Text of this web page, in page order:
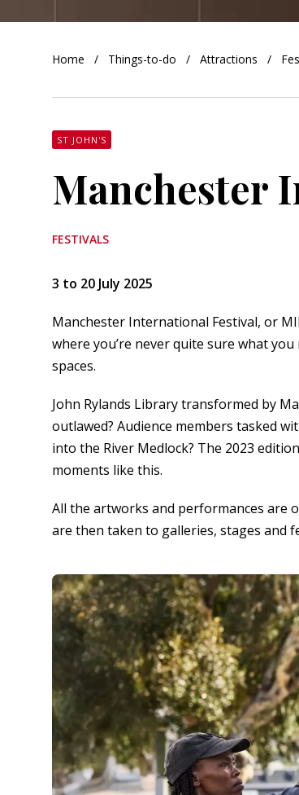
Home Things-to-do Attractions
ST JOHN'S
Manchester
FESTIVALS
3 to 20 July 2025
Manchester International Festival, or
where you’re never quite sure what
spaces.
John Rylands Library transformed by
outlawed? Audience members tasked
into the River Medlock? The 2023
moments like this.
All the artworks and performances are
are then taken to galleries, stages and